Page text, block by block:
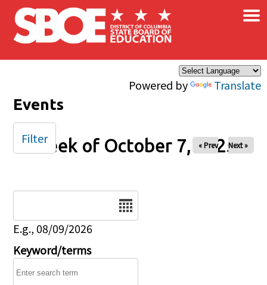
Skip to main content
Powered by Translate
×
Events
Week of October 7, 2025
« Prev Next »
E.g., 08/09/2026
Keyword/terms
Filter